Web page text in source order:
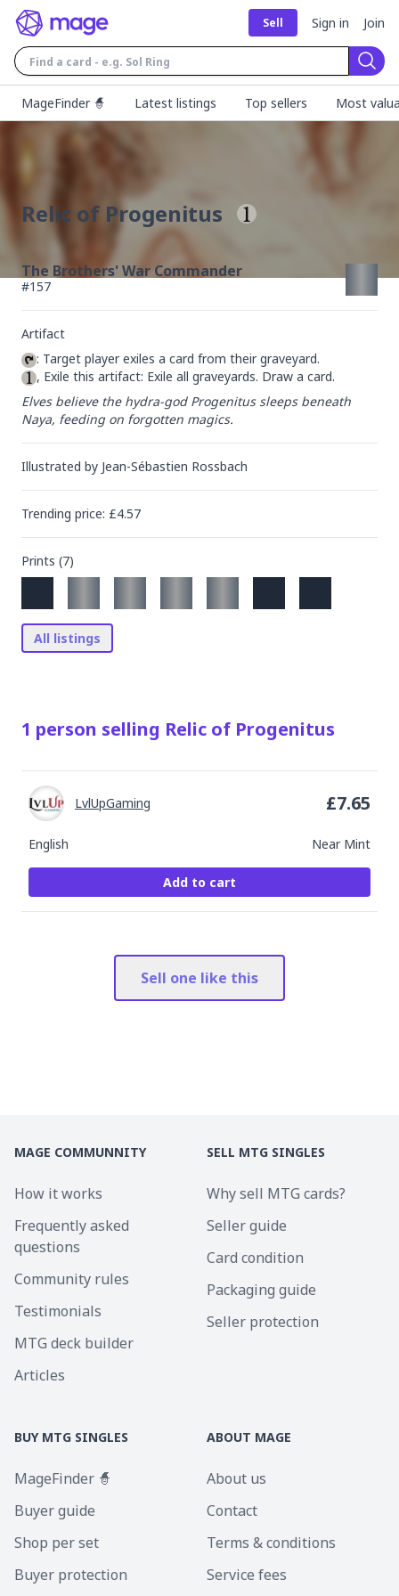
Sell Sign in Join
MageFinder 🧙
Latest listings Top sellers Most
Relic of Progenitus
The Brothers' War Commander
#157
Artifact
, Exile this artifact: Exile all graveyards. Draw a card.
Elves believe the hydra-god Progenitus sleeps beneath
Naya, feeding on forgotten magics.
Illustrated by Jean-Sébastien Rossbach
Trending price: £4.57
Prints (7)
All listings
1 person selling Relic of Progenitus
English Near Mint
LvlUpGaming £7.65
Add to cart
Sell one like this
MAGE COMMUNNITY
How it works
Frequently asked
questions
Community rules
Testimonials
MTG deck builder
Articles
SELL MTG SINGLES
Why sell MTG cards?
Seller guide
Card condition
Packaging guide
Seller protection
BUY MTG SINGLES
MageFinder 🧙
Buyer guide
Shop per set
Buyer protection
ABOUT MAGE
About us
Contact
Terms & conditions
Service fees